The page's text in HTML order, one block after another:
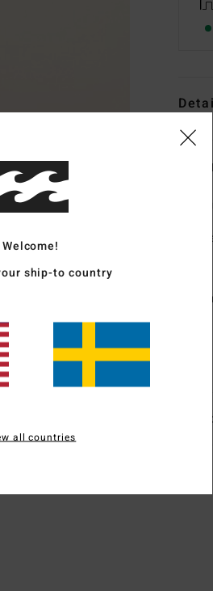
Welcome!
ship-to country
all countries